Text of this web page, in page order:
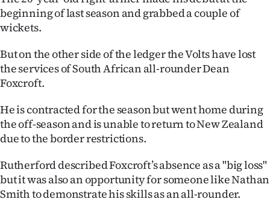
beginning of last season and grabbed a couple of
wickets.
But on the other side of the ledger the Volts have lost
the services of South African all-rounder Dean
Foxcroft.
He is contracted for the season but went home during
the off-season and is unable to return to New Zealand
due to the border restrictions.
Rutherford described Foxcroft’s absence as a "big loss"
but it was also an opportunity for someone like Nathan
Smith to demonstrate his skills as an all-rounder.